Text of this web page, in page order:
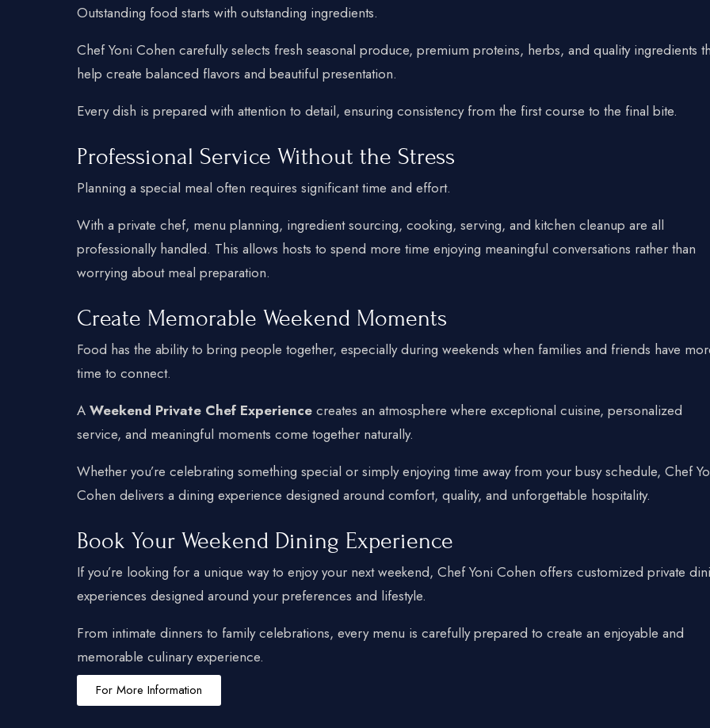
Outstanding food starts with outstanding ingredients.
Chef Yoni Cohen carefully selects fresh seasonal produce, premium proteins, herbs, and quality ingredients
help create balanced flavors and beautiful presentation.
Every dish is prepared with attention to detail, ensuring consistency from the first course to the final bite.
Professional Service Without the Stress
Planning a special meal often requires significant time and effort.
With a private chef, menu planning, ingredient sourcing, cooking, serving, and kitchen cleanup are all
professionally handled. This allows hosts to spend more time enjoying meaningful conversations rather than
worrying about meal preparation.
Create Memorable Weekend Moments
Food has the ability to bring people together, especially during weekends when families and friends have
time to connect.
A Weekend Private Chef Experience creates an atmosphere where exceptional cuisine, personalized
service, and meaningful moments come together naturally.
Whether you’re celebrating something special or simply enjoying time away from your busy schedule, Chef
Cohen delivers a dining experience designed around comfort, quality, and unforgettable hospitality.
Book Your Weekend Dining Experience
If you’re looking for a unique way to enjoy your next weekend, Chef Yoni Cohen offers customized private
experiences designed around your preferences and lifestyle.
From intimate dinners to family celebrations, every menu is carefully prepared to create an enjoyable and
memorable culinary experience.
For More Information